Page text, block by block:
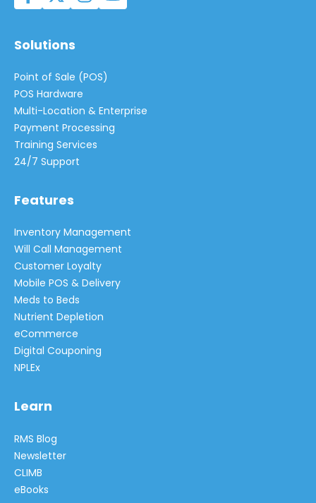
Solutions
Point of Sale (POS)
POS Hardware
Multi-Location & Enterprise
Payment Processing
Training Services
24/7 Support
Features
Inventory Management
Will Call Management
Customer Loyalty
Mobile POS & Delivery
Meds to Beds
Nutrient Depletion
eCommerce
Digital Couponing
NPLEx
Learn
RMS Blog
Newsletter
CLIMB
eBooks